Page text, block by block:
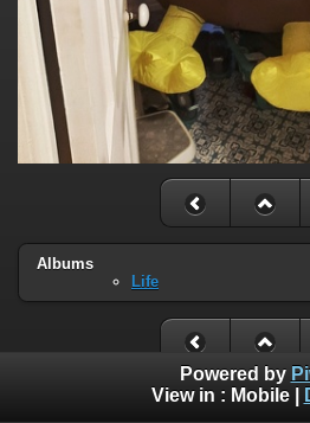
Albums
Life
Powered by
View in : Mobile|